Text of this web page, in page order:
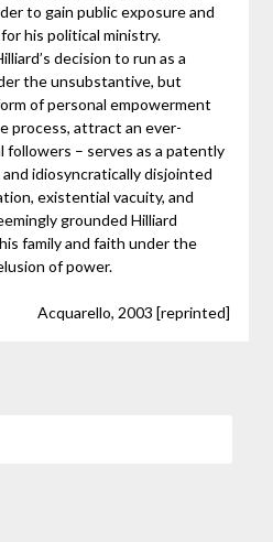
to gain public exposure and
his political ministry.
decision to run as a
the unsubstantive, but
of personal empowerment
process, attract an ever-
followers – serves as a patently
idiosyncratically disjointed
existential vacuity, and
grounded Hilliard
family and faith under the
of power.
Acquarello, 2003 [reprinted]